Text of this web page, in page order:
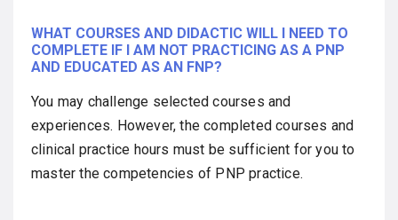
WHAT COURSES AND DIDACTIC WILL I NEED TO
COMPLETE IF I AM NOT PRACTICING AS A PNP
AND EDUCATED AS AN FNP?
You may challenge selected courses and
experiences. However, the completed courses and
clinical practice hours must be sufficient for you to
master the competencies of PNP practice.